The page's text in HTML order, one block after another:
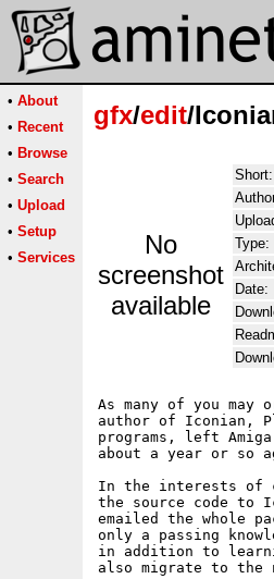
• About
• Recent
• Browse
• Search
• Upload
• Setup
• Services
gfx/edit/
No
screenshot
available
Short:
Type:
Date:
As many of you may
author of Iconian,
programs, left Amiga
about a year or so
In the interests of
the source code to
emailed the whole
only a passing
in addition to
also migrate to the